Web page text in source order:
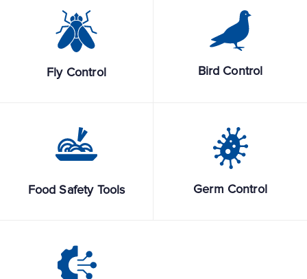
Fly Control Bird Control
Food Safety Tools Germ Control